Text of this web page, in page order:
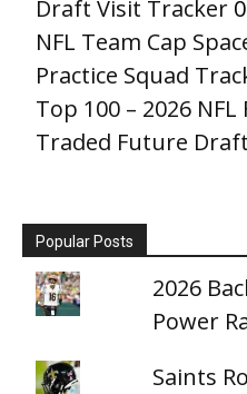
Draft Visit Tracker 0
NFL Team Cap
Practice Squad
Top 100 – 2026
Traded Future
Popular Posts
2026
Power
Saints